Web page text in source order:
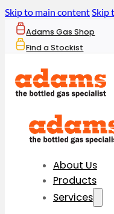
Skip to main contentSkip
Adams Gas Shop
Find a Stockist
About Us
Products
Services